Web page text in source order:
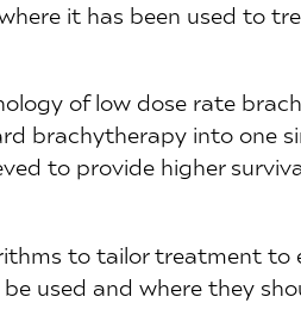
it has been used to
of low dose rate
brachytherapy into one
to provide higher
to tailor treatment to
used and where they